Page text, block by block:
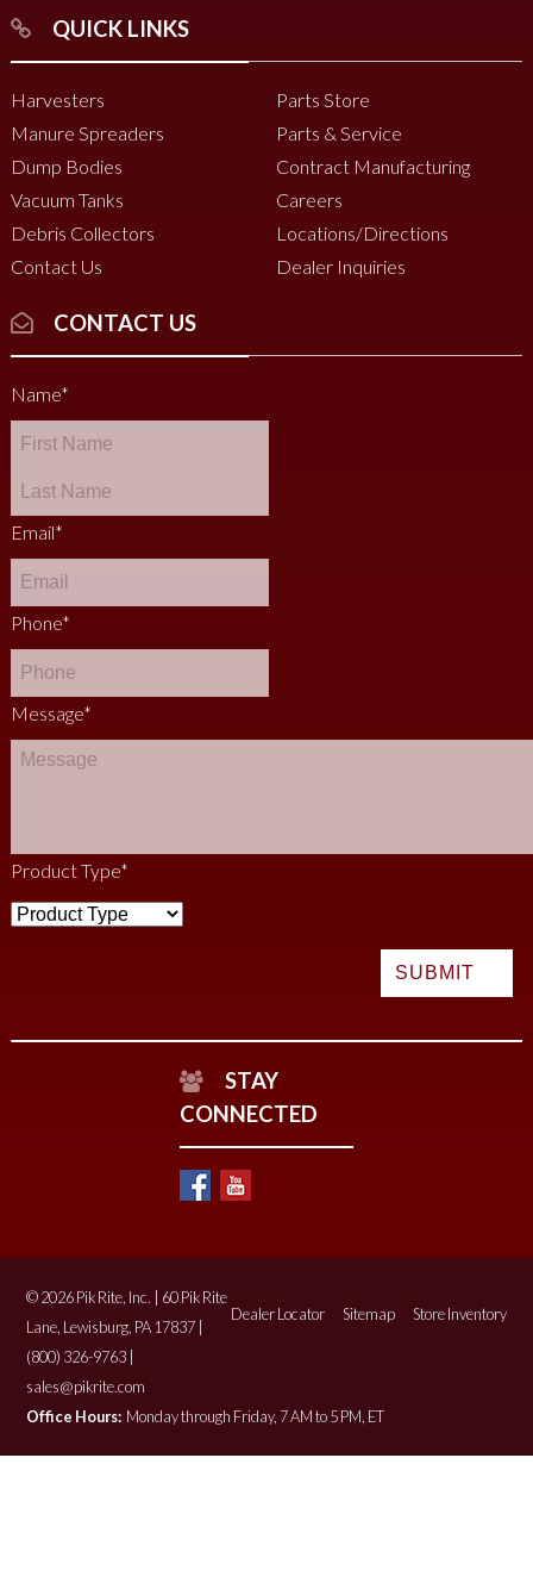
QUICK LINKS
Harvesters
Manure Spreaders
Dump Bodies
Vacuum Tanks
Debris Collectors
Contact Us
Parts Store
Parts & Service
Contract Manufacturing
Careers
Locations/Directions
Dealer Inquiries
CONTACT US
Name*
Email*
Phone*
Message*
Product Type*
STAY
CONNECTED
Dealer Locator Sitemap Store Inventory
© 2026 Pik Rite, Inc. | 60 Pik Rite
Lane, Lewisburg, PA 17837 |
(800) 326-9763 |
sales@pikrite.com
Office Hours: Monday through Friday, 7 AM to 5 PM, ET